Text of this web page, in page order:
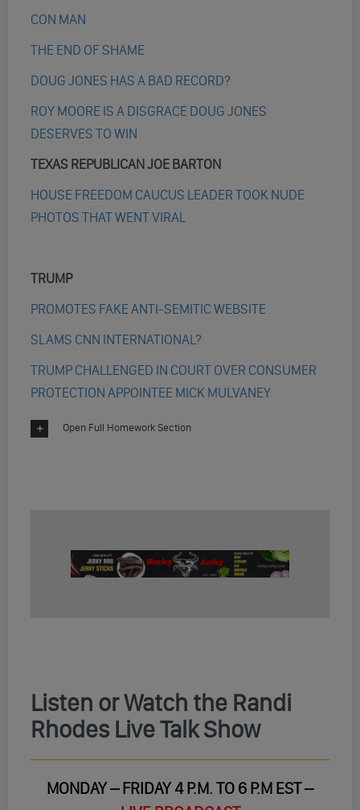
CON MAN
THE END OF SHAME
DOUG JONES HAS A BAD RECORD?
ROY MOORE IS A DISGRACE DOUG JONES
DESERVES TO WIN
TEXAS REPUBLICAN JOE BARTON
HOUSE FREEDOM CAUCUS LEADER TOOK NUDE
PHOTOS THAT WENT VIRAL
TRUMP
PROMOTES FAKE ANTI-SEMITIC WEBSITE
SLAMS CNN INTERNATIONAL?
TRUMP CHALLENGED IN COURT OVER CONSUMER
PROTECTION APPOINTEE MICK MULVANEY
Open Full Homework Section
Listen or Watch the Randi
Rhodes Live Talk Show
MONDAY – FRIDAY 4 P.M. TO 6 P.M EST –